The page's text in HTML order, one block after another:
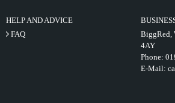
HELP AND ADVICE
FAQ
BiggRed,
4AY
Phone:
E-Mail: